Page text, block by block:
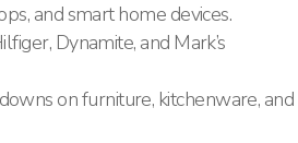
and smart home devices.
Dynamite, and Mark’s
on furniture, kitchenware, and